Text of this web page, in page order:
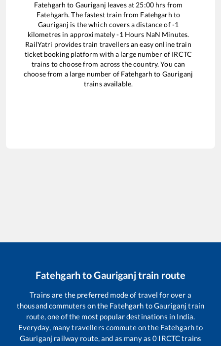
Fatehgarh to Gauriganj leaves at 25:00hrs from
Fatehgarh. The fastest train from Fatehgarh to
Gauriganj is thewhich covers a distance of-1
kilometres in approximately-1 Hours NaN Minutes.
RailYatri provides train travellers an easy online train
ticket booking platform with a large number of IRCTC
trains to choose from across the country. You can
choose from a large number of Fatehgarh to Gauriganj
trains available.
FatehgarhtoGauriganjtrain route
Trains are the preferred mode of travel for over a
thousand commuters on the Fatehgarh toGauriganj train
route, one of the most popular destinations in India.
Everyday, many travellers commute on the Fatehgarhto
Gauriganj railway route, and as many as0 IRCTC trains